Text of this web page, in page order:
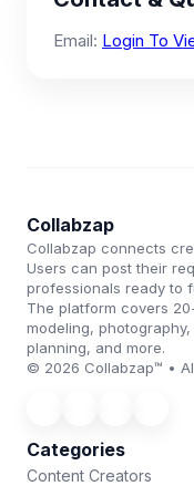
Email: Login To
Collabzap
Collabzap connects
Users can post their
professionals ready to
The platform covers
modeling,
planning, and more.
© 2026 Collabzap™ •
Categories
Content Creators